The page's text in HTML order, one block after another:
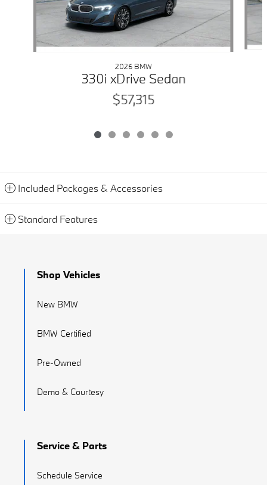
2026 BMW
330i xDrive Sedan
$57,315
Included Packages & Accessories
Standard Features
Shop Vehicles
New BMW
BMW Certified
Pre-Owned
Demo & Courtesy
Service & Parts
Schedule Service